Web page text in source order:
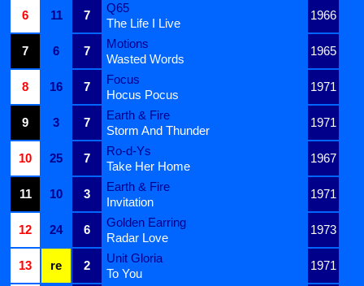
6
11 7
Q65
1966
The Life I Live
7
6 7
Motions
1965
Wasted Words
8
16 7
Focus
1971
Hocus Pocus
9
3 7
Earth & Fire
1971
Storm And Thunder
10
25 7
Ro-d-Ys
1967
Take Her Home
11
10 3
Earth & Fire
1971
Invitation
12
24 6
Golden Earring
1973
Radar Love
13
re 2
Unit Gloria
1971
To You